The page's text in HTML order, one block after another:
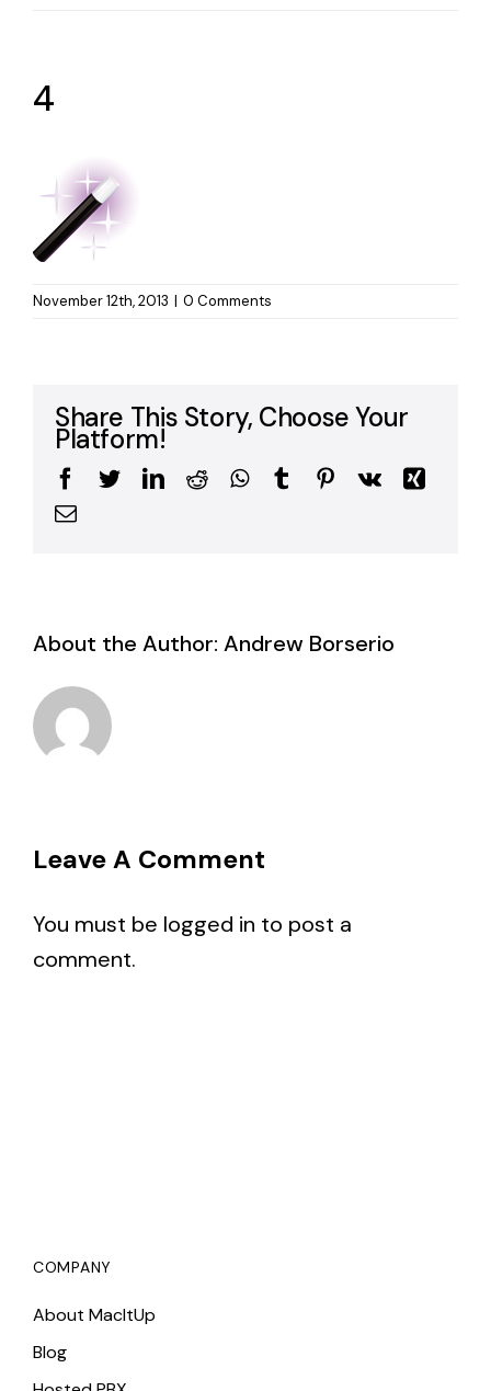
4
November 12th, 2013 | 0 Comments
Share This Story, Choose Your
Platform!
Facebook
TwitterLinkedIn
RedditWhatsApp
TumblrPinterest
Vk
Xing
Email
About the Author: Andrew Borserio
Leave A Comment
You must be logged in to post a
comment.
COMPANY
About MacItUp
Blog